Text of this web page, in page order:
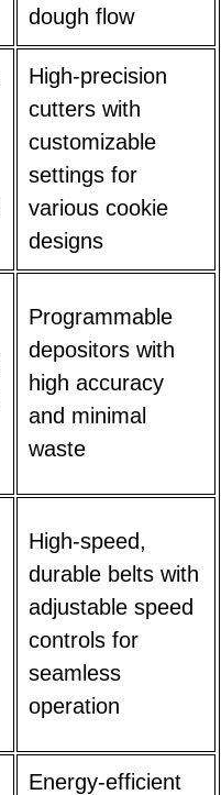
dough flow
High-precision
cutters with
customizable
settings for
various cookie
designs
Programmable
depositors with
high accuracy
and minimal
waste
High-speed,
durable belts with
adjustable speed
controls for
seamless
operation
Energy-efficient